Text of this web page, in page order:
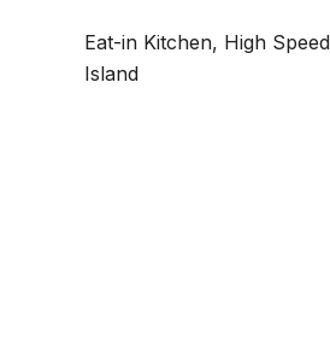
Eat-in Kitchen, High
Island